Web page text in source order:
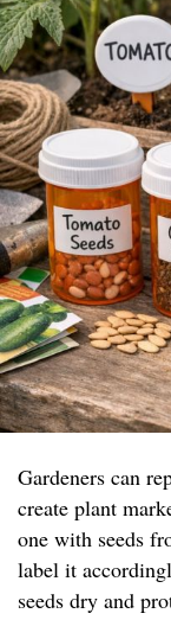
Gardeners can
create plant
one with seeds
label it
seeds dry and